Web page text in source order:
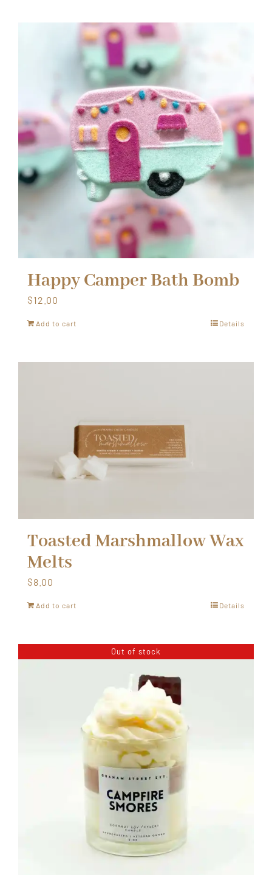
Happy Camper Bath Bomb
$12.00
Add to cart Details
Toasted Marshmallow Wax
Melts
$8.00
Add to cart Details
Out of stock